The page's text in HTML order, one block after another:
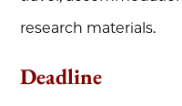
research materials.
Deadline